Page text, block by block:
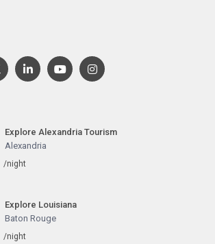
Explore Alexandria Tourism
Alexandria
/night
Explore Louisiana
Baton Rouge
/night